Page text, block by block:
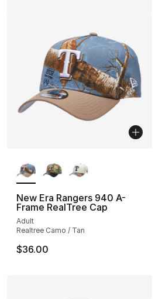
New Era Rangers 940 A-
Frame RealTree Cap
Adult
Realtree Camo / Tan
$36.00